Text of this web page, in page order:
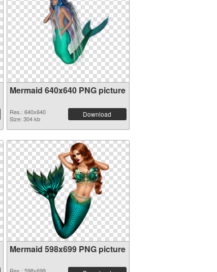
Mermaid 640x640 PNG picture
Res.: 640x640
Size: 304 kb
Download
Mermaid 598x699 PNG picture